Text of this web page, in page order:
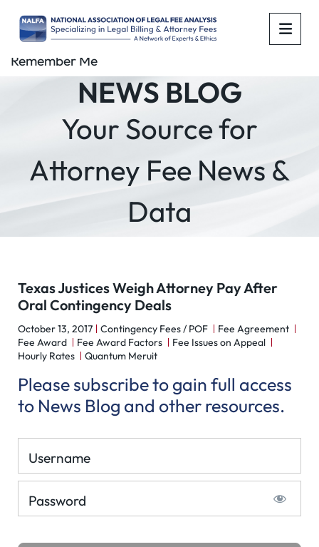
NEWS BLOG
Your Source for
Attorney Fee News &
Data
Texas Justices Weigh Attorney Pay After
Oral Contingency Deals
October 13, 2017 Contingency Fees / POF
Fee Agreement
Fee Award
Fee Award Factors
Fee Issues on Appeal
Hourly Rates
Quantum Meruit
Please subscribe to gain full access
to News Blog and other resources.
Username
Password
Remember Me